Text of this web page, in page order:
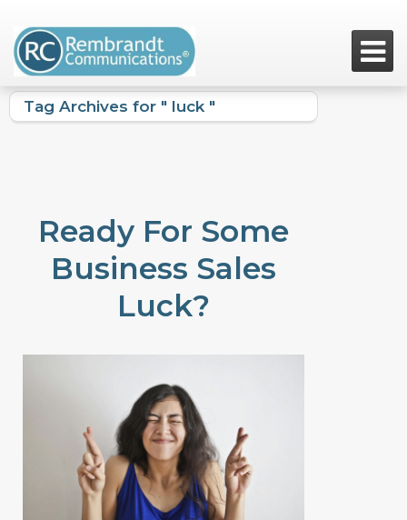

Tag Archives for " luck "
Ready For Some
Business Sales
Luck?